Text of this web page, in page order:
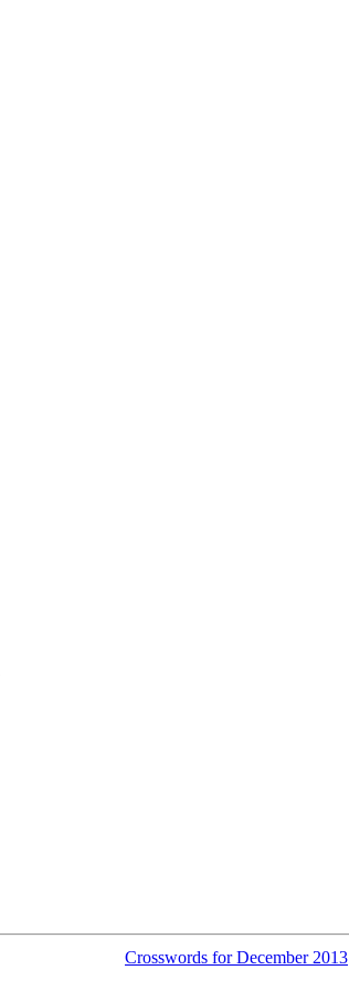
Crosswords for December 2013